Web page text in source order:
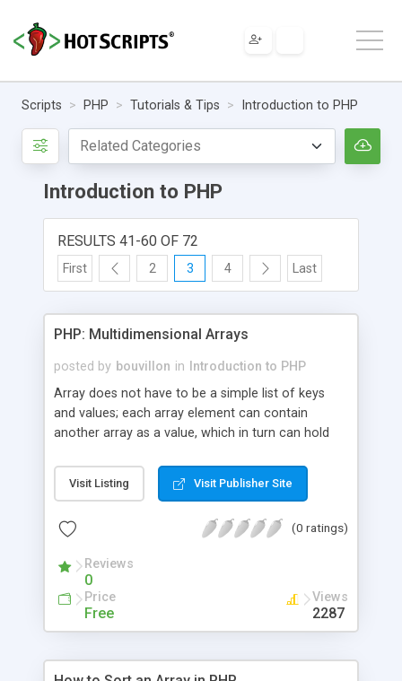
Scripts PHP Tutorials & Tips Introduction to PHP
Introduction to PHP
RESULTS 41-60 OF 72
First 2 3 4 Last
PHP: Multidimensional Arrays
posted by bouvillon in
Introduction to PHP
Array does not have to be a simple list of keys
and values; each array element can contain
another array as a value, which in turn can hold
multi-dimensional array. In this article principles of
using multidimensional arrays are explained and
displaying the array values on the web page is
Visit Listing Visit Publisher Site
(0 ratings)
Reviews
0
Price
Free
Views
2287